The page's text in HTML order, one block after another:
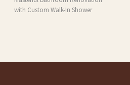
with Custom Walk-In Shower